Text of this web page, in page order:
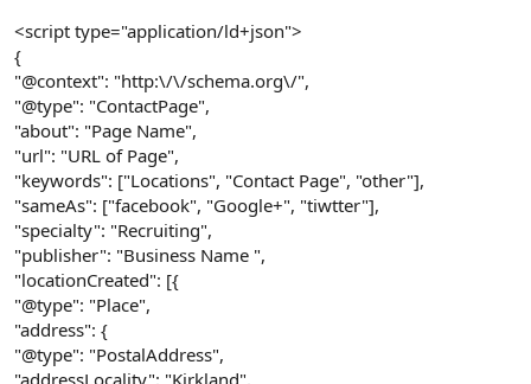
<script type="application/ld+json">
{
"@context": "http:\/\/schema.org\/",
"@type": "ContactPage",
"about": "Page Name",
"url": "URL of Page",
"keywords": ["Locations", "Contact Page", "other"],
"sameAs": ["facebook", "Google+", "tiwtter"],
"specialty": "Recruiting",
"publisher": "Business Name ",
"locationCreated": [{
"@type": "Place",
"address": {
"@type": "PostalAddress",
"addressLocality": "Kirkland",